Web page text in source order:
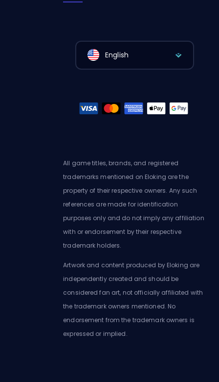
English
All game titles, brands, and registered
trademarks mentioned on Eloking are the
property of their respective owners. Any such
references are made for identification
purposes only and do not imply any affiliation
with or endorsement by their respective
trademark holders.
Artwork and content produced by Eloking are
independently created and should be
considered fan art, not officially affiliated with
the trademark owners mentioned. No
endorsement from the trademark owners is
expressed or implied.